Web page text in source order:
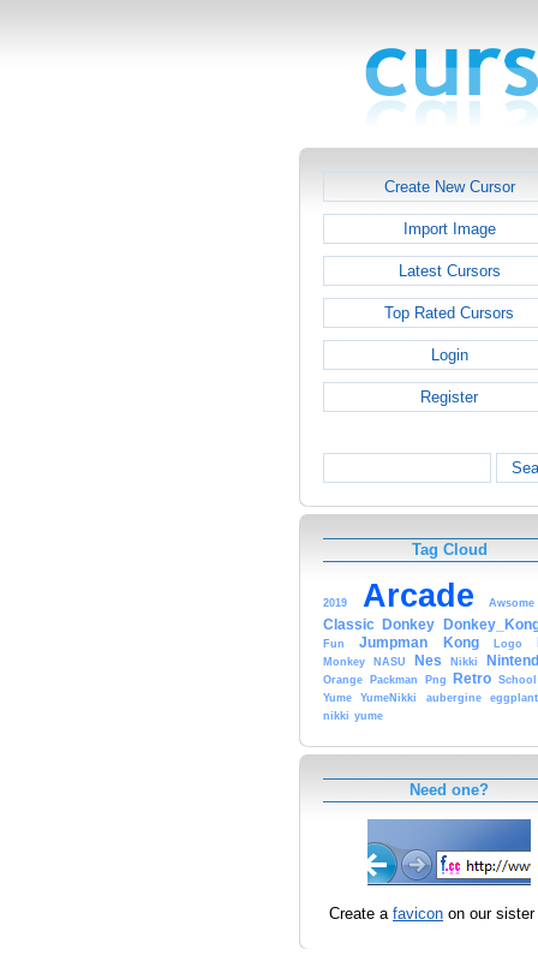
Create New Cursor
Import Image
Latest Cursors
Top Rated Cursors
Login
Register
Tag Cloud
2019 Arcade Awsome
Classic Donkey
Fun Jumpman Kong Logo
Monkey NASU Nes Nikki
Orange Packman Png Retro School
Yume
YumeNikki aubergine
eggplant
nikki yume
Need one?
Create a favicon on our